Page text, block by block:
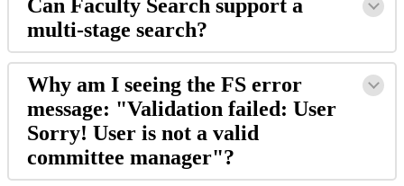
Can Faculty Search support a
multi-stage search?
Why am I seeing the FS error
message: "Validation failed: User
Sorry! User is not a valid
committee manager"?